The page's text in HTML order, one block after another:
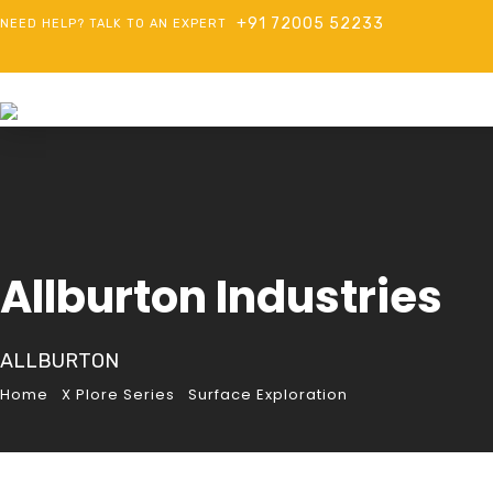
NEED HELP? TALK TO AN EXPERT +91 72005 52233
Allburton Industries
ALLBURTON
Home X Plore Series Surface Exploration